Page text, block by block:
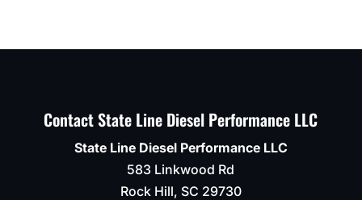
arm.
never
They
were
able
Contact State Line Diesel Performance LLC
State Line Diesel Performance LLC
583 Linkwood Rd
Rock Hill, SC 29730